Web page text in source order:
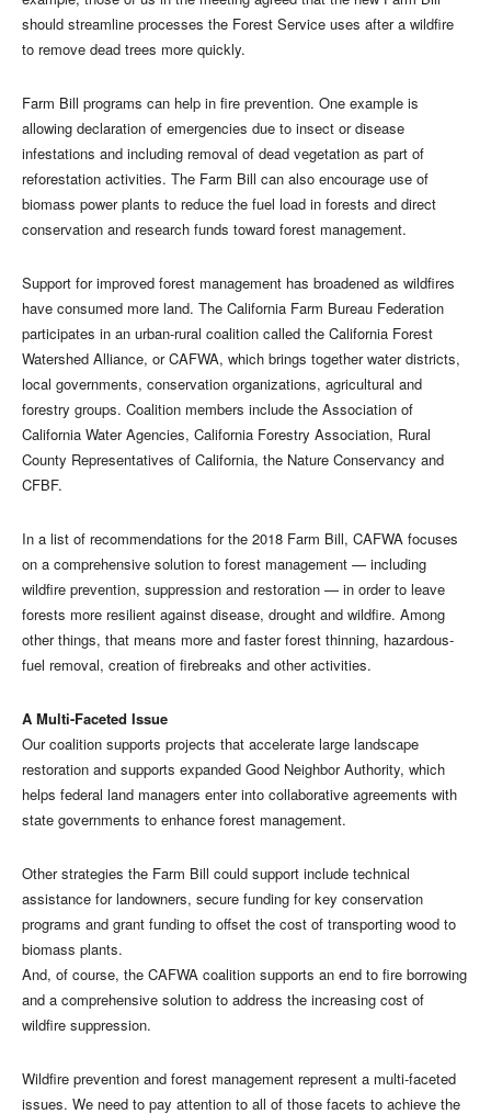
should streamline processes the Forest Service uses after a wildfire
to remove dead trees more quickly.
Farm Bill programs can help in fire prevention. One example is
allowing declaration of emergencies due to insect or disease
infestations and including removal of dead vegetation as part of
reforestation activities. The Farm Bill can also encourage use of
biomass power plants to reduce the fuel load in forests and direct
conservation and research funds toward forest management.
Support for improved forest management has broadened as wildfires
have consumed more land. The California Farm Bureau Federation
participates in an urban-rural coalition called the California Forest
Watershed Alliance, or CAFWA, which brings together water districts,
local governments, conservation organizations, agricultural and
forestry groups. Coalition members include the Association of
California Water Agencies, California Forestry Association, Rural
County Representatives of California, the Nature Conservancy and
CFBF.
In a list of recommendations for the 2018 Farm Bill, CAFWA focuses
on a comprehensive solution to forest management — including
wildfire prevention, suppression and restoration — in order to leave
forests more resilient against disease, drought and wildfire. Among
other things, that means more and faster forest thinning, hazardous-
fuel removal, creation of firebreaks and other activities.
A Multi-Faceted Issue
Our coalition supports projects that accelerate large landscape
restoration and supports expanded Good Neighbor Authority, which
helps federal land managers enter into collaborative agreements with
state governments to enhance forest management.
Other strategies the Farm Bill could support include technical
assistance for landowners, secure funding for key conservation
programs and grant funding to offset the cost of transporting wood to
biomass plants.
And, of course, the CAFWA coalition supports an end to fire borrowing
and a comprehensive solution to address the increasing cost of
wildfire suppression.
Wildfire prevention and forest management represent a multi-faceted
issues. We need to pay attention to all of those facets to achieve the